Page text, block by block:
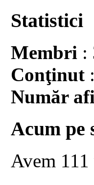
Statistici
Membri :
Conţinut
Număr
Acum pe
Avem